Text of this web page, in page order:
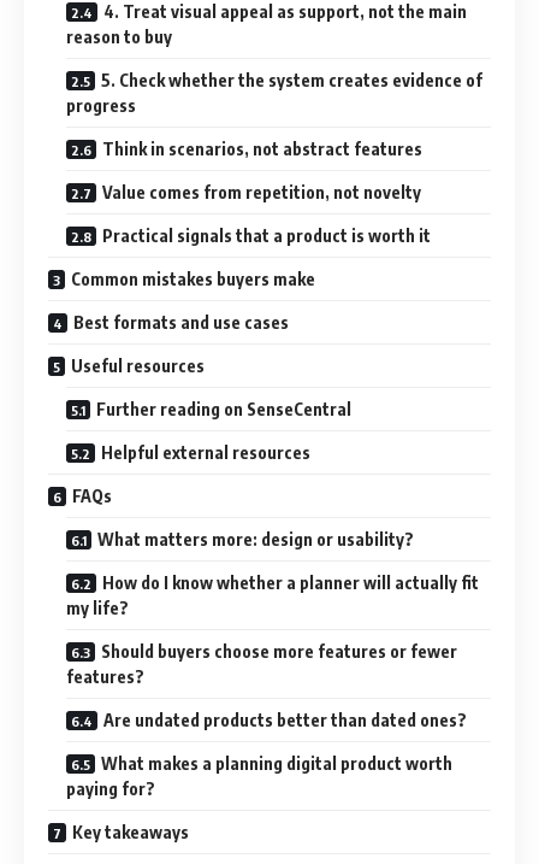
4. Treat visual appeal as support, not the main
reason to buy
5. Check whether the system creates evidence of
progress
Think in scenarios, not abstract features
Value comes from repetition, not novelty
Practical signals that a product is worth it
Common mistakes buyers make
Best formats and use cases
Useful resources
Further reading on SenseCentral
Helpful external resources
FAQs
What matters more: design or usability?
How do I know whether a planner will actually fit
my life?
Should buyers choose more features or fewer
features?
Are undated products better than dated ones?
What makes a planning digital product worth
paying for?
Key takeaways